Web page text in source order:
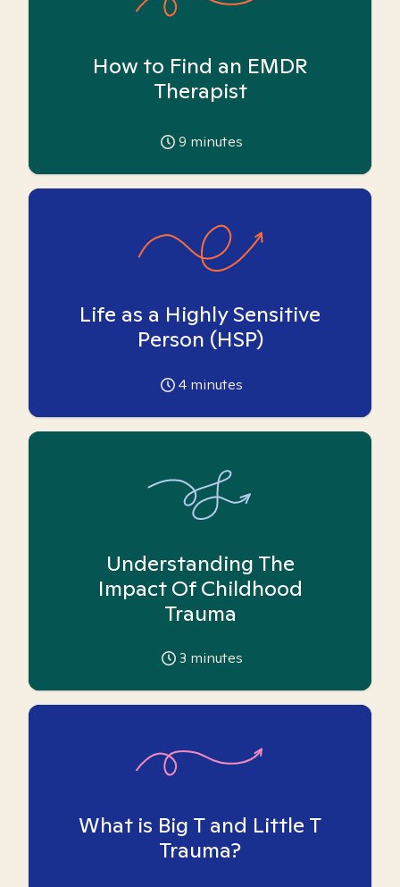
How to Find an EMDR
Therapist
9 minutes
Life as a Highly Sensitive
Person (HSP)
4 minutes
Understanding The
Impact Of Childhood
Trauma
3 minutes
What is Big T and Little T
Trauma?